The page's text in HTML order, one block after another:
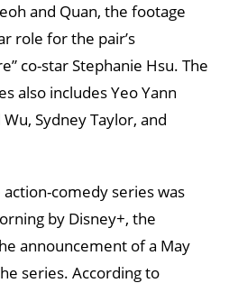
and Quan, the footage
role for the pair’s
co-star Stephanie Hsu. The
also includes Yeo Yann
Sydney Taylor, and
comedy series was
by Disney+, the
announcement of a May
series. According to